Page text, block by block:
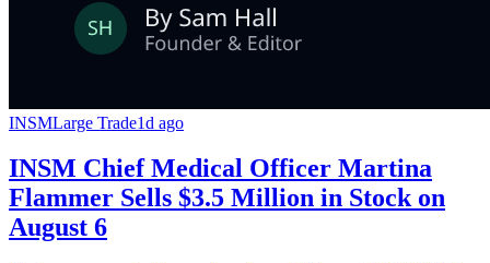
INSMLarge Trade1d ago
INSM Chief Medical Officer Martina
Flammer Sells $3.5 Million in Stock on
August 6